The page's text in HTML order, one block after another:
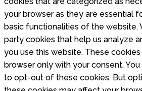
your browser as they are essential
basic functionalities of the website.
party cookies that help us analyze
you use this website. These
browser only with your consent.
to opt-out of these cookies. But